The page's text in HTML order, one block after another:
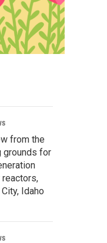
from the
grounds for
reactors,
Idaho